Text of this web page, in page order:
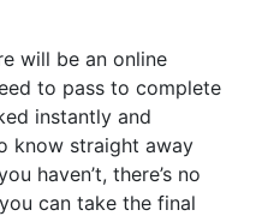
will be an online
to pass to complete
instantly and
know straight away
haven’t, there’s no
can take the final